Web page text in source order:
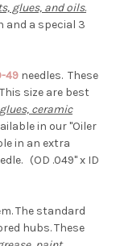
glues, and oils.
and a special 3
49 needles. These
size are best
ceramic
in our "Oiler
in an extra
(OD .049" x ID
The standard
hubs. These